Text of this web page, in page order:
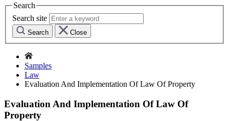
Search
Search site
Search Close
Samples
Law
Evaluation And Implementation Of Law Of Property
Evaluation And Implementation Of Law Of
Property